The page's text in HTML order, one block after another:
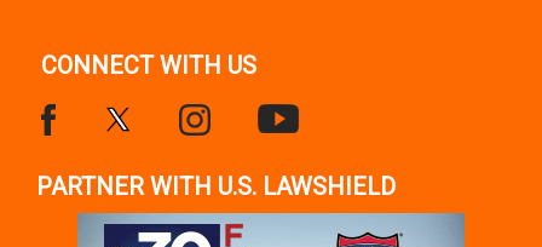
CONNECT WITH US
PARTNER WITH U.S. LAWSHIELD